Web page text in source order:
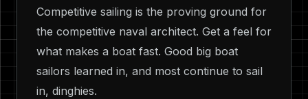
Competitive sailing is the proving ground for
the competitive naval architect. Get a feel for
what makes a boat fast. Good big boat
sailors learned in, and most continue to sail
in, dinghies.